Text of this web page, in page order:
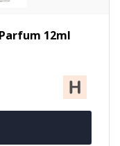
12ml